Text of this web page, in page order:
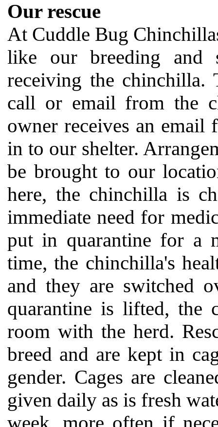
Our rescue
At Cuddle Bug
like our breeding and
receiving the chinchilla.
call or email from the
owner receives an
in to our shelter.
be brought to our
here, the chinchilla is
immediate need for
put in quarantine for a
time, the chinchilla's
and they are switched
quarantine is lifted, the
room with the herd.
breed and are kept in
gender. Cages are
given daily as is fresh